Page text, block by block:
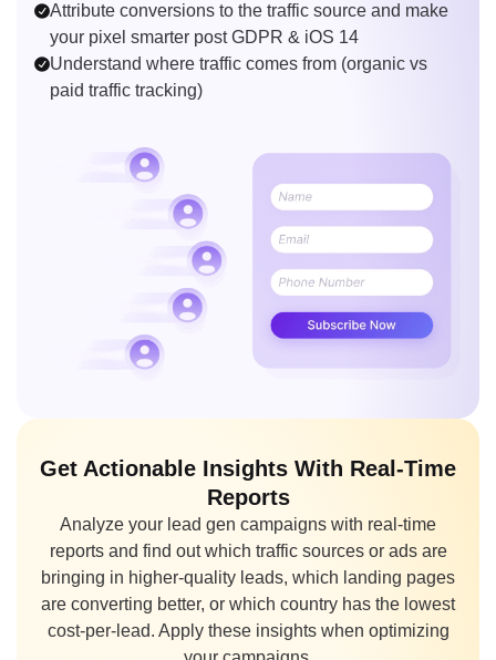
Attribute conversions to the traffic source and make
your pixel smarter post GDPR & iOS 14
Understand where traffic comes from (organic vs
paid traffic tracking)
Get Actionable Insights With Real-Time
Reports
Analyze your lead gen campaigns with real-time
reports and find out which traffic sources or ads are
bringing in higher-quality leads, which landing pages
are converting better, or which country has the lowest
cost-per-lead. Apply these insights when optimizing